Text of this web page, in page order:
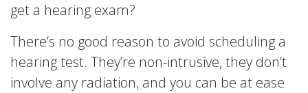
get a hearing exam?
There’s no good reason to avoid scheduling a
hearing test. They’re non-intrusive, they don’t
involve any radiation, and you can be at ease